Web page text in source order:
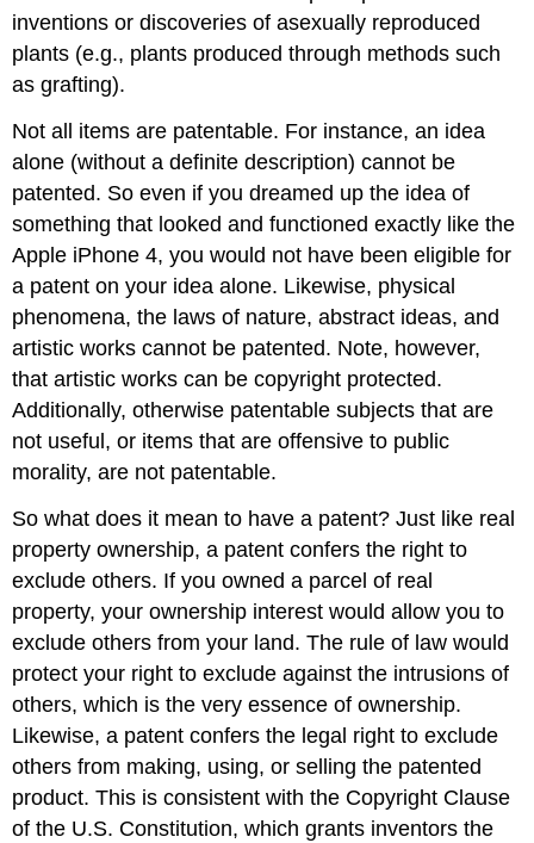
inventions or discoveries of asexually reproduced
plants (e.g., plants produced through methods such
as grafting).
Not all items are patentable. For instance, an idea
alone (without a definite description) cannot be
patented. So even if you dreamed up the idea of
something that looked and functioned exactly like the
Apple iPhone 4, you would not have been eligible for
a patent on your idea alone. Likewise, physical
phenomena, the laws of nature, abstract ideas, and
artistic works cannot be patented. Note, however,
that artistic works can be copyright protected.
Additionally, otherwise patentable subjects that are
not useful, or items that are offensive to public
morality, are not patentable.
So what does it mean to have a patent? Just like real
property ownership, a patent confers the right to
exclude others. If you owned a parcel of real
property, your ownership interest would allow you to
exclude others from your land. The rule of law would
protect your right to exclude against the intrusions of
others, which is the very essence of ownership.
Likewise, a patent confers the legal right to exclude
others from making, using, or selling the patented
product. This is consistent with the Copyright Clause
of the U.S. Constitution, which grants inventors the